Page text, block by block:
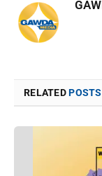
RELATEDPOSTS